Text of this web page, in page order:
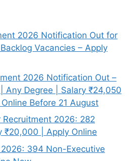
2026 Notification Out for
Vacancies – Apply
2026 Notification Out –
Any Degree | Salary ₹24,050
Before 21 August
2026: 282
₹20,000 | Apply Online
394 Non-Executive